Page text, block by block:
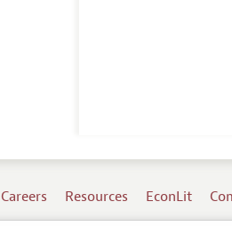
Careers Resources EconLit